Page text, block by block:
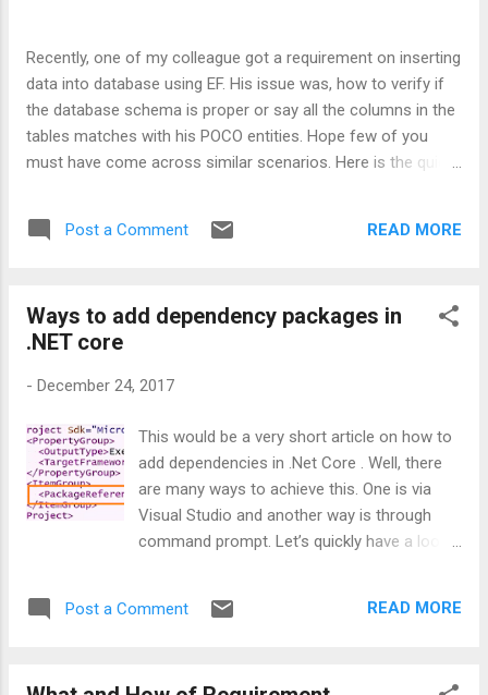
Recently, one of my colleague got a requirement on inserting
data into database using EF. His issue was, how to verify if
the database schema is proper or say all the columns in the
tables matches with his POCO entities. Hope few of you
must have come across similar scenarios. Here is the quick
schema compatibility check prior to inserting any data into
the columns to ensure that model class still holds good with
the correct boolean value will do the trick for us. If the
parameter value passed is true, then the framework will
model class. Isn’t it a useful tip? Happy troubleshooting!!!
Post a Comment READ MORE
Ways to add dependency packages in
.NET core
- December 24, 2017
This would be a very short article on how to
add dependencies in .Net Core . Well, there
are many ways to achieve this. One is via
Visual Studio and another way is through
command prompt. Let’s quickly have a look.
user interface to add dependencies. Right
Post a Comment READ MORE